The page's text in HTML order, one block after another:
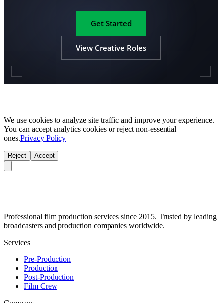
Get Started
View Creative Roles
We use cookies to analyze site traffic and improve your experience.
You can accept analytics cookies or reject non-essential
ones.Privacy Policy
Reject Accept
Professional film production services since 2015. Trusted by leading
broadcasters and production companies worldwide.
Services
Pre-Production
Production
Post-Production
Film Crew